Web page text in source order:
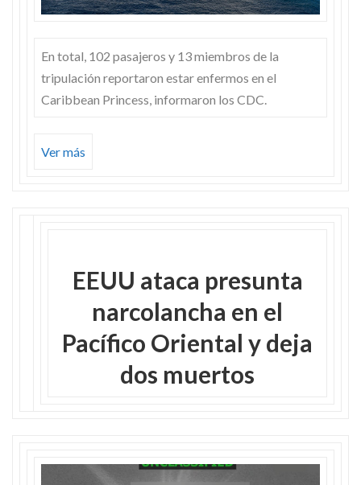
En total, 102 pasajeros y 13 miembros de la
tripulación reportaron estar enfermos en el
Caribbean Princess, informaron los CDC.
Ver más
EEUU ataca presunta
narcolancha en el
Pacífico Oriental y deja
dos muertos